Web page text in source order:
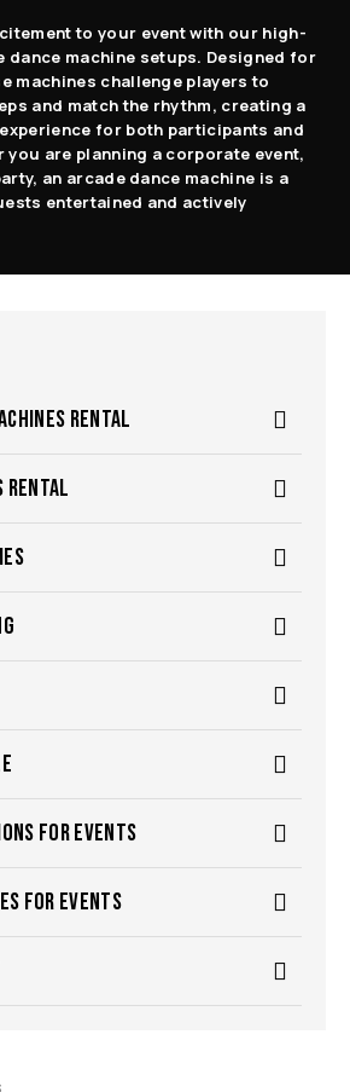
to your event with our high-
dance machine setups. Designed for
machines challenge players to
and match the rhythm, creating a
for both participants and
you are planning a corporate event,
an arcade dance machine is a
entertained and actively
RENTAL
RENTAL
FOR EVENTS
FOR EVENTS